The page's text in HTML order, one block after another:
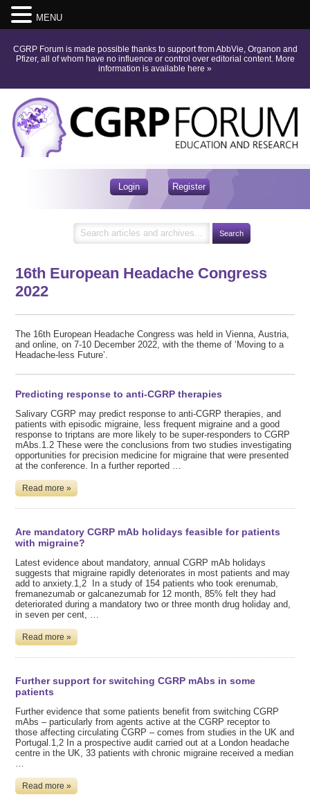
CGRP Forum is made possible thanks to support from AbbVie, Organon and
Pfizer, all of whom have no influence or control over editorial content. More
information is available here »
Login Register
16th European Headache Congress
2022
The 16th European Headache Congress was held in Vienna, Austria,
and online, on 7-10 December 2022, with the theme of ‘Moving to a
Headache-less Future’.
Predicting response to anti-CGRP therapies
Salivary CGRP may predict response to anti-CGRP therapies, and
patients with episodic migraine, less frequent migraine and a good
response to triptans are more likely to be super-responders to CGRP
mAbs.1.2 These were the conclusions from two studies investigating
opportunities for precision medicine for migraine that were presented
at the conference. In a further reported …
Read more »
Are mandatory CGRP mAb holidays feasible for patients
with migraine?
Latest evidence about mandatory, annual CGRP mAb holidays
suggests that migraine rapidly deteriorates in most patients and may
add to anxiety.1,2 In a study of 154 patients who took erenumab,
fremanezumab or galcanezumab for 12 month, 85% felt they had
deteriorated during a mandatory two or three month drug holiday and,
in seven per cent, …
Read more »
Further support for switching CGRP mAbs in some
patients
Further evidence that some patients benefit from switching CGRP
mAbs – particularly from agents active at the CGRP receptor to
those affecting circulating CGRP – comes from studies in the UK and
Portugal.1,2 In a prospective audit carried out at a London headache
centre in the UK, 33 patients with chronic migraine received a median
Read more »
MENU